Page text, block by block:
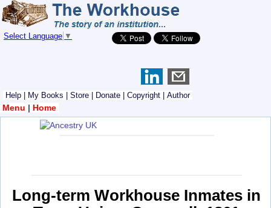
Select Language ▼
Help My Books Store Donate Copyright Author
Menu | Home
Long-term Workhouse Inmates in